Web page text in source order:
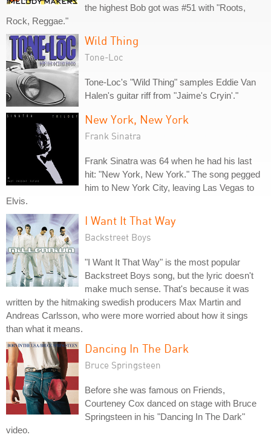
the highest Bob got was #51 with "Roots,
Rock, Reggae."
Wild Thing
Tone-Loc
Tone-Loc's "Wild Thing" samples Eddie Van
Halen's guitar riff from "Jaime's Cryin'."
New York, New York
Frank Sinatra
Frank Sinatra was 64 when he had his last
hit: "New York, New York." The song pegged
him to New York City, leaving Las Vegas to
Elvis.
I Want It That Way
Backstreet Boys
"I Want It That Way" is the most popular
Backstreet Boys song, but the lyric doesn't
make much sense. That's because it was
written by the hitmaking swedish producers Max Martin and
Andreas Carlsson, who were more worried about how it sings
than what it means.
Dancing In The Dark
Bruce Springsteen
Before she was famous on Friends,
Courteney Cox danced on stage with Bruce
Springsteen in his "Dancing In The Dark"
video.